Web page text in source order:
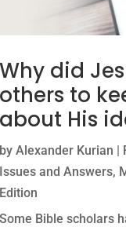
Why did
others to
about His
byAlexander Kurian |
Issues and Answers,
Edition
Some Bible scholars